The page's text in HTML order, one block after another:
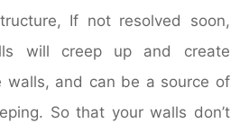
If not resolved soon,
will creep up and create
walls, and can be a source of
So that your walls don’t